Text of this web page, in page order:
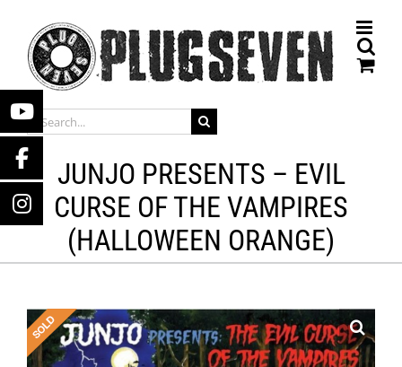
content
SEARCH
FOR:
JUNJO PRESENTS – EVIL
CURSE OF THE VAMPIRES
(HALLOWEEN ORANGE)